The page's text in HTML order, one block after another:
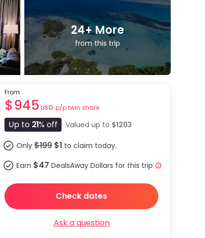
24+ More
from this trip
From
$945 USD p/p twin share
Up to 21% off Valued up to $1203
Only $199 $1 to claim today.
Earn $47 DealsAway Dollars for this trip
Check dates
Ask a question